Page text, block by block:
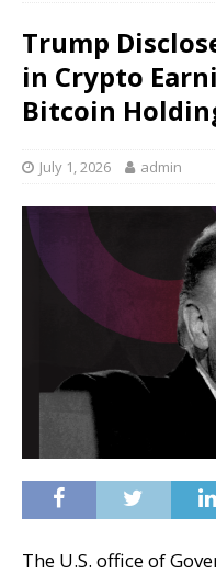
Trump
in Crypto
Bitcoin
July 1, 2026 admin
The U.S. office of